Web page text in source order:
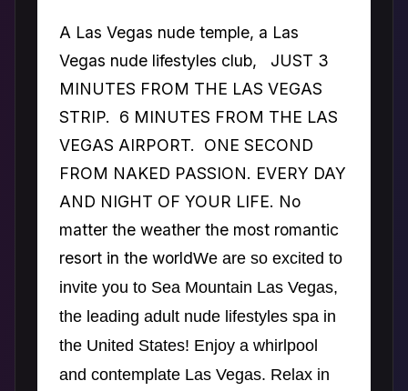
A Las Vegas nude temple, a Las
Vegas nude lifestyles club, JUST 3
MINUTES FROM THE LAS VEGAS
STRIP. 6 MINUTES FROM THE LAS
VEGAS AIRPORT. ONE SECOND
FROM NAKED PASSION. EVERY DAY
AND NIGHT OF YOUR LIFE. No
matter the weather the most romantic
resort in the worldWe are so excited to
invite you to Sea Mountain Las Vegas,
the leading adult nude lifestyles spa in
the United States! Enjoy a whirlpool
and contemplate Las Vegas. Relax in